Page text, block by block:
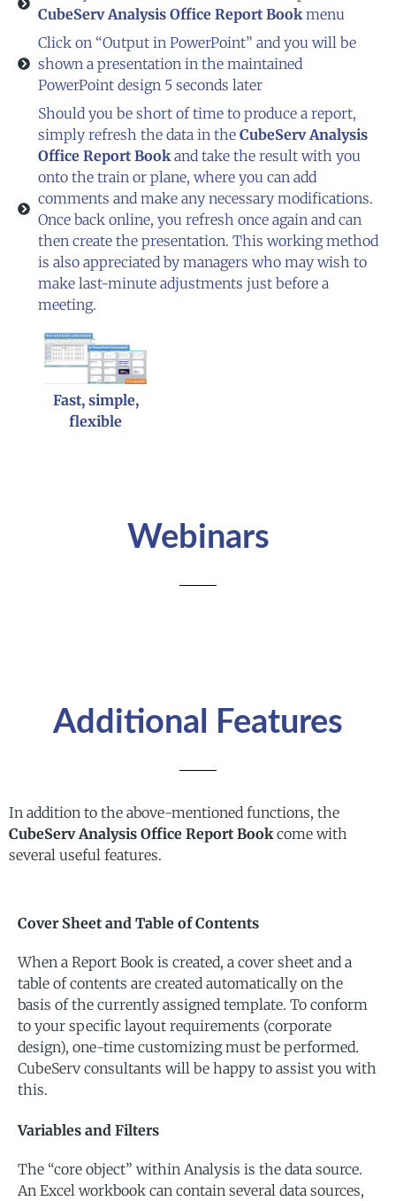
CubeServ Analysis Office Report Bookmenu
Click on “Output in PowerPoint” and you will be
shown a presentation in the maintained
PowerPoint design 5 seconds later
Should you be short of time to produce a report,
simply refresh the data in the CubeServ Analysis
Office Report Bookand take the result with you
onto the train or plane, where you can add
comments and make any necessary modifications.
Once back online, you refresh once again and can
then create the presentation. This working method
is also appreciated by managers who may wish to
make last-minute adjustments just before a
meeting.
Fast, simple,
flexible
Webinars
Additional Features
In addition to the above-mentioned functions, the
CubeServ Analysis Office Report Bookcome with
several useful features.
Cover Sheet and Table of Contents
When a Report Book is created, a cover sheet and a
table of contents are created automatically on the
basis of the currently assigned template. To conform
to your specific layout requirements (corporate
design), one-time customizing must be performed.
CubeServ consultants will be happy to assist you with
this.
Variables and Filters
The “core object” within Analysis is the data source.
An Excel workbook can contain several data sources,